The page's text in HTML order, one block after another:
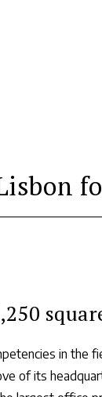
in the
of its